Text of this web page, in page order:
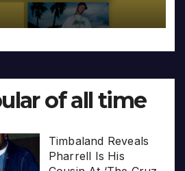
of all time
Timbaland Reveals
Pharrell Is His